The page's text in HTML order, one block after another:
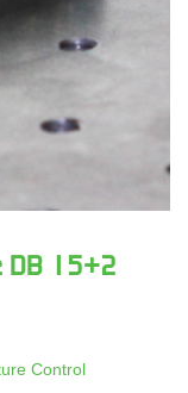
DB 15+2
Control